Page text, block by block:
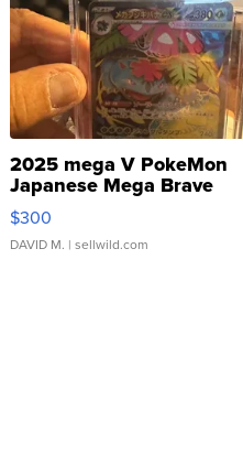
2025 mega V PokeMon
Japanese Mega Brave
076/063 Super Rare H...
$300
DAVID M. | sellwild.com